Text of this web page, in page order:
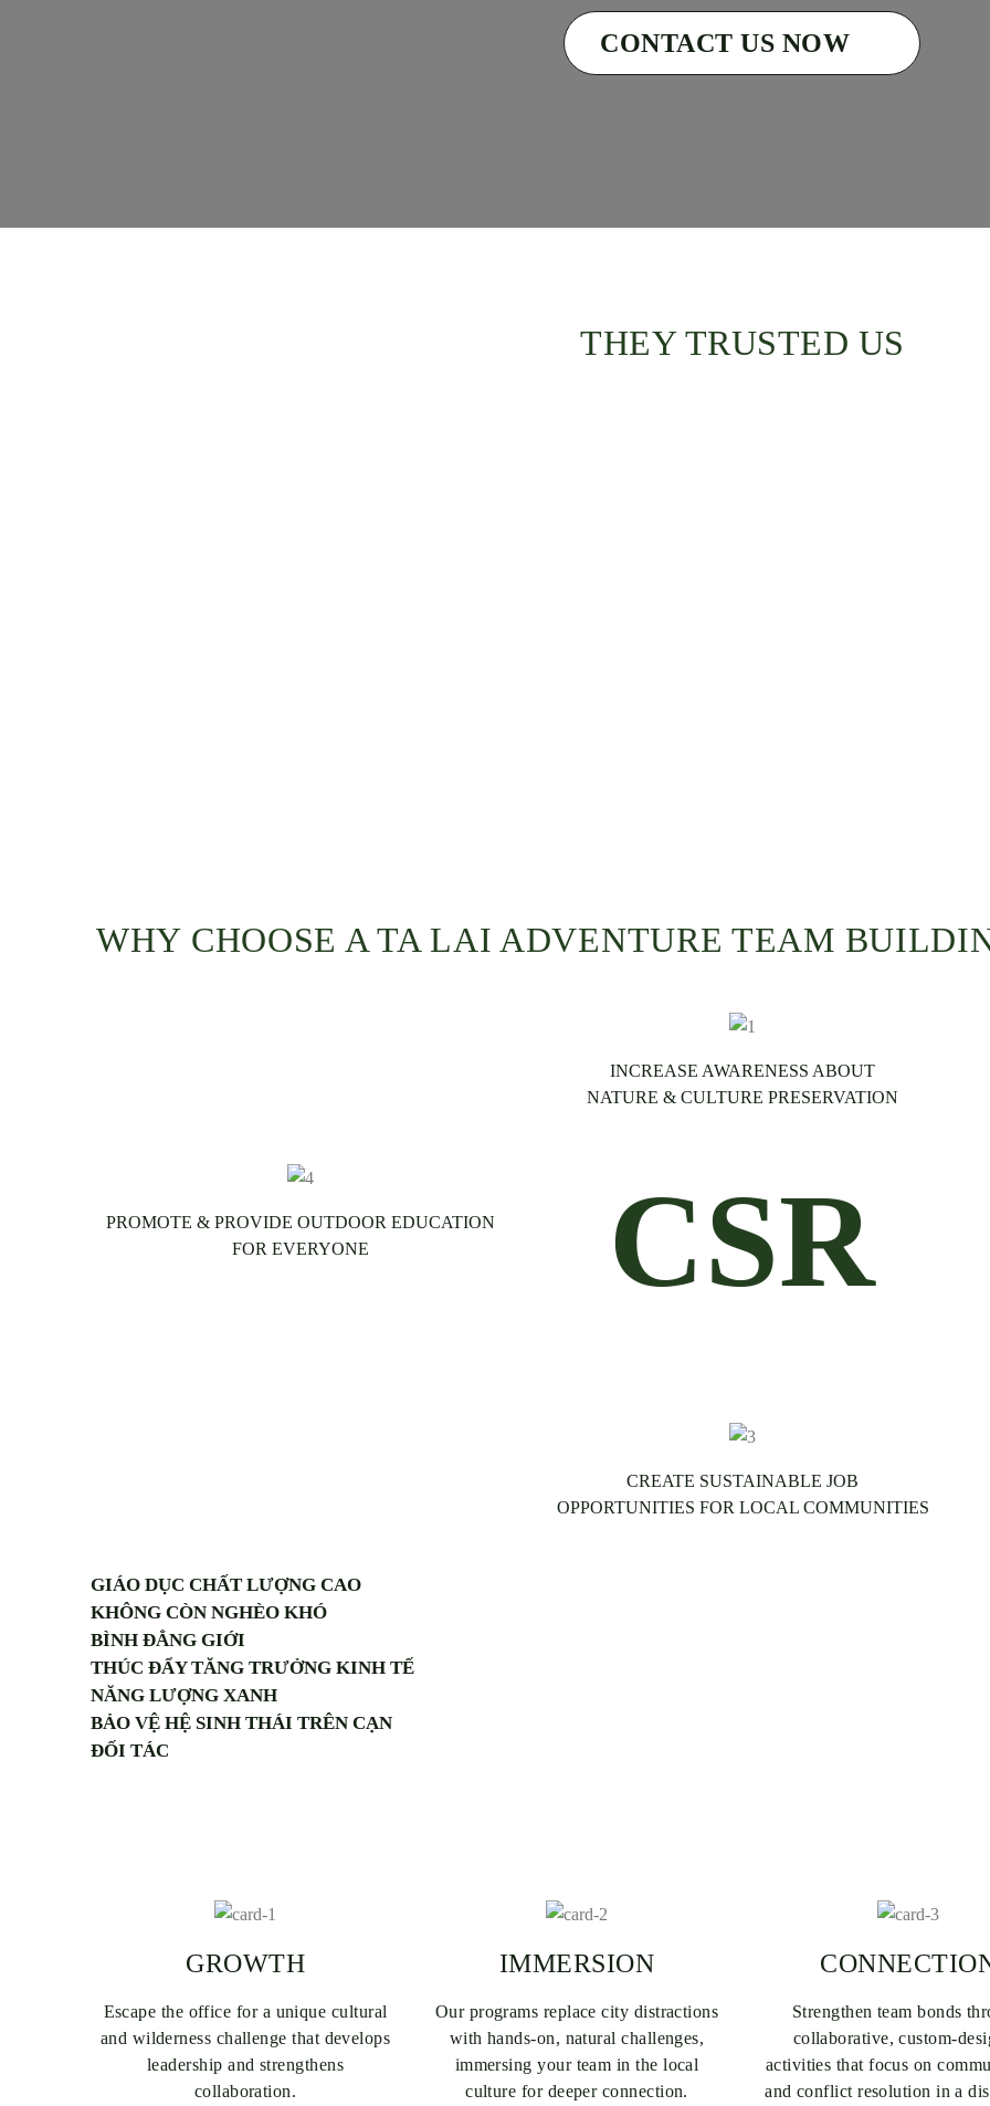
CONTACT US NOW
THEY TRUSTED US
WHY CHOOSE A TA LAI ADVENTURE TEAM
INCREASE AWARENESS ABOUT
NATURE & CULTURE PRESERVATION
PROMOTE & PROVIDE OUTDOOR EDUCATION
FOR EVERYONE
CSR
CREATE SUSTAINABLE JOB
OPPORTUNITIES FOR LOCAL COMMUNITIES
GIÁO DỤC CHẤT LƯỢNG CAO
KHÔNG CÒN NGHÈO KHÓ
BÌNH ĐẲNG GIỚI
THÚC ĐẨY TĂNG TRƯỞNG KINH TẾ
NĂNG LƯỢNG XANH
BẢO VỆ HỆ SINH THÁI TRÊN CẠN
ĐỐI TÁC
GROWTH
Escape the office for a unique cultural
and wilderness challenge that develops
leadership and strengthens
collaboration.
IMMERSION
Our programs replace city distractions
with hands-on, natural challenges,
immersing your team in the local
culture for deeper connection.
Strengthen team bonds
collaborative, custom-
activities that focus on
and conflict resolution in a